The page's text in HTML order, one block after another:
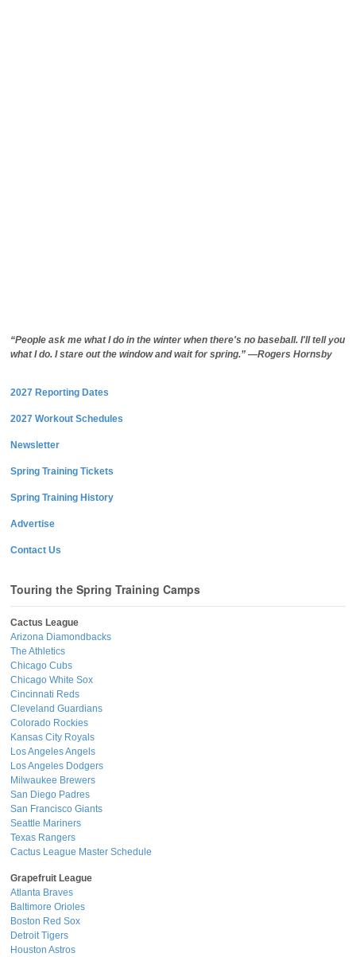
“People ask me what I do in the winter when there's no baseball. I'll tell you
what I do. I stare out the window and wait for spring.” —Rogers Hornsby
2027 Reporting Dates
2027 Workout Schedules
Newsletter
Spring Training Tickets
Spring Training History
Advertise
Contact Us
Touring the Spring Training Camps
Cactus League
Arizona Diamondbacks
The Athletics
Chicago Cubs
Chicago White Sox
Cincinnati Reds
Cleveland Guardians
Colorado Rockies
Kansas City Royals
Los Angeles Angels
Los Angeles Dodgers
Milwaukee Brewers
San Diego Padres
San Francisco Giants
Seattle Mariners
Texas Rangers
Cactus League Master Schedule
Grapefruit League
Atlanta Braves
Baltimore Orioles
Boston Red Sox
Detroit Tigers
Houston Astros